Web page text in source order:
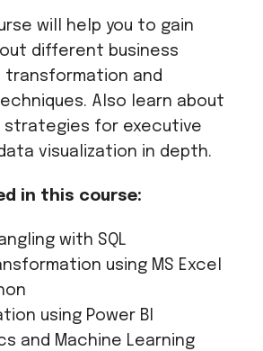
will help you to gain
different business
transformation and
Also learn about
strategies for executive
visualization in depth.
in this course:
with SQL
using MS Excel
using Power BI
and Machine Learning